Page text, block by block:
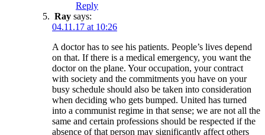
Reply
Ray says:
04.11.17 at 10:26
A doctor has to see his patients. People’s lives depend
on that. If there is a medical emergency, you want the
doctor on the plane. Your occupation, your contract
with society and the commitments you have on your
busy schedule should also be taken into consideration
when deciding who gets bumped. United has turned
into a communist regime in that sense; we are not all the
same and certain professions should be respected if the
absence of that person may significantly affect others